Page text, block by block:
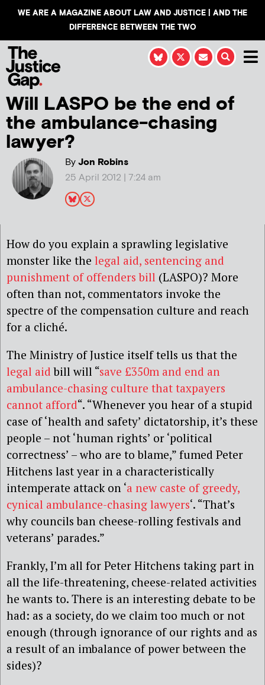
WE ARE A MAGAZINE ABOUT LAW AND JUSTICE | AND THE
DIFFERENCE BETWEEN THE TWO
Will LASPO be the end of
the ambulance-chasing
lawyer?
ByJon Robins
25 April 2012 | 7:24 am
How do you explain a sprawling legislative
monster like the legal aid, sentencing and
punishment of offenders bill (LASPO)? More
often than not, commentators invoke the
spectre of the compensation culture and reach
for a cliché.
The Ministry of Justice itself tells us that the
legal aid bill will “save £350m and end an
ambulance-chasing culture that taxpayers
cannot afford“. “Whenever you hear of a stupid
case of ‘health and safety’ dictatorship, it’s these
people – not ‘human rights’ or ‘political
correctness’ – who are to blame,” fumed Peter
Hitchens last year in a characteristically
intemperate attack on ‘a new caste of greedy,
cynical ambulance-chasing lawyers‘. “That’s
why councils ban cheese-rolling festivals and
veterans’ parades.”
Frankly, I’m all for Peter Hitchens taking part in
all the life-threatening, cheese-related activities
he wants to. There is an interesting debate to be
had: as a society, do we claim too much or not
enough (through ignorance of our rights and as
a result of an imbalance of power between the
sides)?